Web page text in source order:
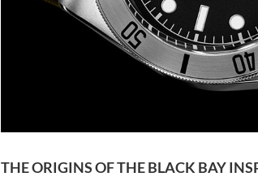
THE ORIGINS OF THE BLACK BAY